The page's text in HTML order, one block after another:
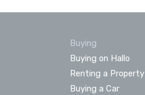
Buying
Buying on Hallo
Renting a Property
Buying a Car